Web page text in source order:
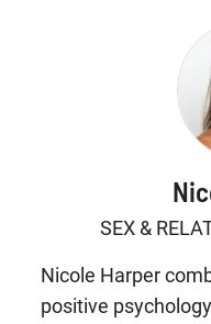
SEX &
Nicole Harper
positive